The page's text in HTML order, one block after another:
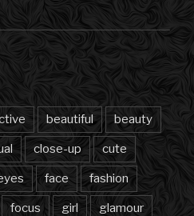
beautiful beauty
close-up cute
face fashion
focus girl glamour